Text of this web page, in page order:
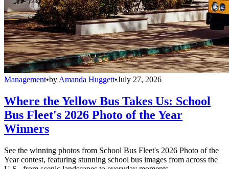
Management•by Amanda Huggett•July 27, 2026
Where the Yellow Bus Takes Us: School
Bus Fleet's 2026 Photo of the Year
Winners
See the winning photos from School Bus Fleet's 2026 Photo of the
Year contest, featuring stunning school bus images from across the